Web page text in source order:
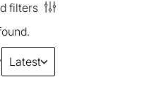
filters
Latest